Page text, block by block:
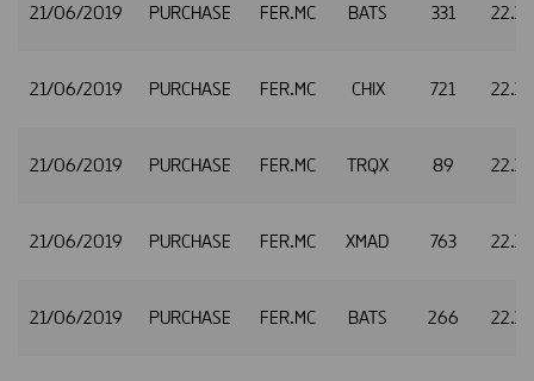
21/06/2019 PURCHASE FER.MC BATS 331
21/06/2019 PURCHASE FER.MC CHIX 721
21/06/2019 PURCHASE FER.MC TRQX 89
21/06/2019 PURCHASE FER.MC XMAD 763
21/06/2019 PURCHASE FER.MC BATS 266